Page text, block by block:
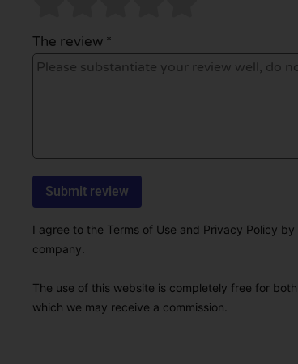
The review *
I agree to the Terms of Use and Privacy Policy
company.
The use of this website is completely free for
which we may receive a commission.